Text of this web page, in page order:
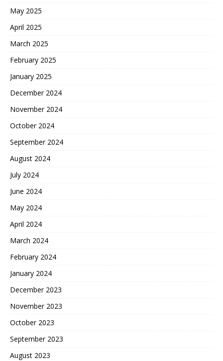
May 2025
April 2025
March 2025
February 2025
January 2025
December 2024
November 2024
October 2024
September 2024
August 2024
July 2024
June 2024
May 2024
April 2024
March 2024
February 2024
January 2024
December 2023
November 2023
October 2023
September 2023
August 2023